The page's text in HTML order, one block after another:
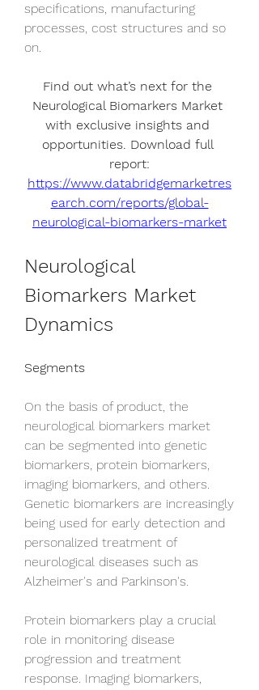
specifications, manufacturing
processes, cost structures and so
on.
Find out what’s next for the
Neurological Biomarkers Market
with exclusive insights and
opportunities. Download full
report:
https://www.databridgemarketres
earch.com/reports/global-
neurological-biomarkers-market
Neurological
Biomarkers Market
Dynamics
Segments
On the basis of product, the
neurological biomarkers market
can be segmented into genetic
biomarkers, protein biomarkers,
imaging biomarkers, and others.
Genetic biomarkers are increasingly
being used for early detection and
personalized treatment of
neurological diseases such as
Alzheimer's and Parkinson's.
Protein biomarkers play a crucial
role in monitoring disease
progression and treatment
response. Imaging biomarkers,